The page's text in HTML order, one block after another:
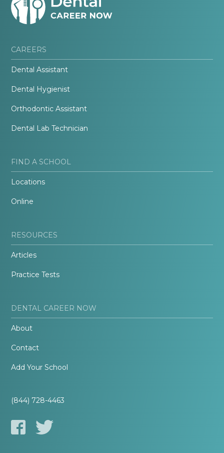
CAREERS
Dental Assistant
Dental Hygienist
Orthodontic Assistant
Dental Lab Technician
FIND A SCHOOL
Locations
Online
RESOURCES
Articles
Practice Tests
DENTAL CAREER NOW
About
Contact
Add Your School
(844) 728-4463